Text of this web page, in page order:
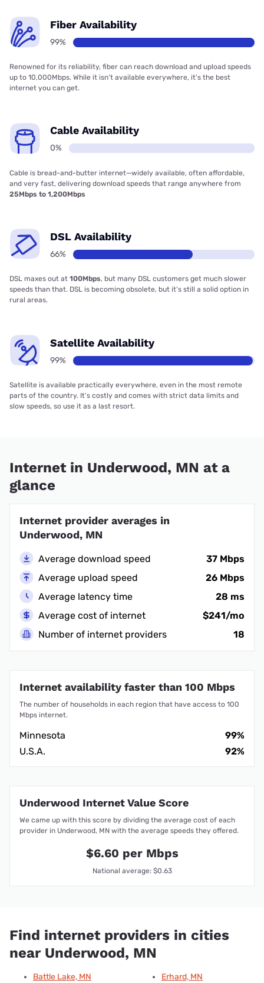
Fiber Availability
99%
Renowned for its reliability, fiber can reach download and upload speeds
up to 10,000Mbps. While it isn’t available everywhere, it’s the best
internet you can get.
Cable Availability
0%
Cable is bread-and-butter internet—widely available, often affordable,
and very fast, delivering download speeds that range anywhere from
25Mbps to 1,200Mbps
DSL Availability
66%
DSL maxes out at 100Mbps, but many DSL customers get much slower
speeds than that. DSL is becoming obsolete, but it’s still a solid option in
rural areas.
Satellite Availability
99%
Satellite is available practically everywhere, even in the most remote
parts of the country. It’s costly and comes with strict data limits and
slow speeds, so use it as a last resort.
Internet in Underwood, MN at a
glance
Internet provider averages in
Underwood, MN
Average download speed
37 Mbps
Average upload speed
26 Mbps
Average latency time
28 ms
Average cost of internet
$241/mo
Number of internet providers
18
Internet availability faster than 100 Mbps
The number of households in each region that have access to 100
Mbps internet.
Minnesota
99%
U.S.A.
92%
Underwood Internet Value Score
We came up with this score by dividing the average cost of each
provider in Underwood, MN with the average speeds they offered.
$6.60 per Mbps
National average: $0.63
Find internet providers in cities
near Underwood, MN
Battle Lake, MN
Erhard, MN